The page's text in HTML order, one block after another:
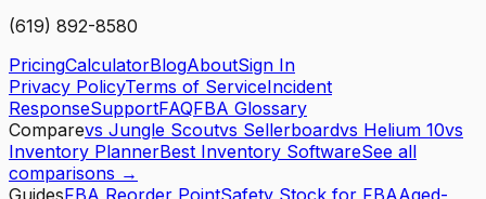
(619) 892-8580
PricingCalculatorBlogAboutSign In
Privacy PolicyTerms of ServiceIncident
ResponseSupportFAQFBA Glossary
Comparevs Jungle Scoutvs Sellerboardvs Helium 10vs
Inventory PlannerBest Inventory SoftwareSee all
comparisons →